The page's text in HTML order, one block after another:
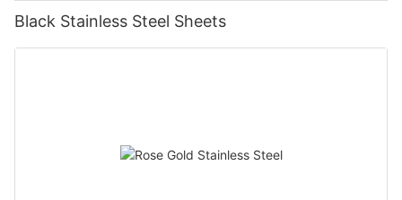
Black Stainless Steel Sheets